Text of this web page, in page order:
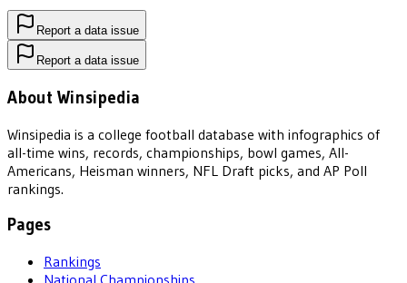
Report a data issue
Report a data issue
About Winsipedia
Winsipedia is a college football database with infographics of
all-time wins, records, championships, bowl games, All-
Americans, Heisman winners, NFL Draft picks, and AP Poll
rankings.
Pages
Rankings